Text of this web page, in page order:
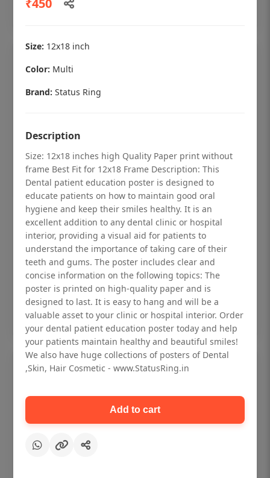
Dental checkup retro Dental poster for
dentist clinic without frame
Status Ring
₹450
Add to cart
Size: 12x18 inch
Color: Multi
Brand: Status Ring
Description
Size: 12x18 inches high Quality Paper print without
frame Best Fit for 12x18 Frame Description: This
Dental patient education poster is designed to
educate patients on how to maintain good oral
hygiene and keep their smiles healthy. It is an
excellent addition to any dental clinic or hospital
interior, providing a visual aid for patients to
understand the importance of taking care of their
teeth and gums. The poster includes clear and
concise information on the following topics: The
poster is printed on high-quality paper and is
designed to last. It is easy to hang and will be a
valuable asset to your clinic or hospital interior. Order
your dental patient education poster today and help
your patients maintain healthy and beautiful smiles!
We also have huge collections of posters of Dental
,Skin, Hair Cosmetic - www.StatusRing.in
Add to cart